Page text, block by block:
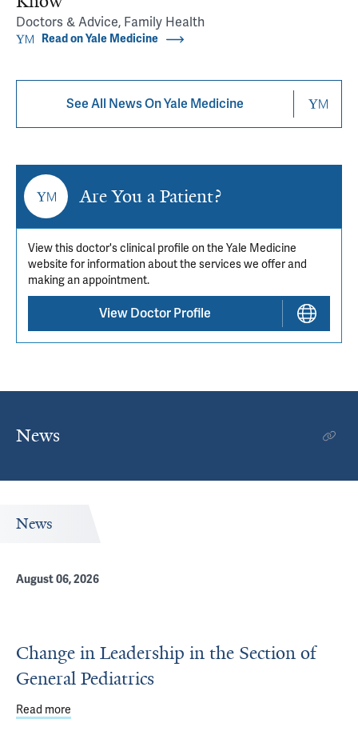
Doctors & Advice, Family Health
Read on Yale Medicine
See All News On Yale Medicine
Are You a Patient?
View this doctor's clinical profile on the Yale Medicine
website for information about the services we offer and
making an appointment.
View Doctor Profile
News
News
August 06, 2026
Change in Leadership in the Section of
General Pediatrics
Read more